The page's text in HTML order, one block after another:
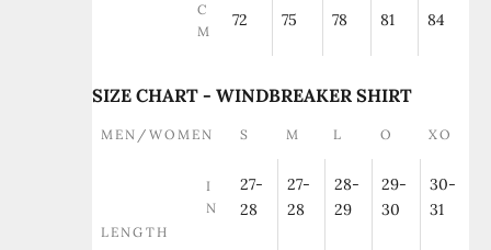
C
M
72 75 78 81 84
SIZE CHART - WINDBREAKER SHIRT
MEN/WOMEN S M L O XO
LENGTH
I
N
27-
28
27-
28
28-
29
29-
30
30-
31